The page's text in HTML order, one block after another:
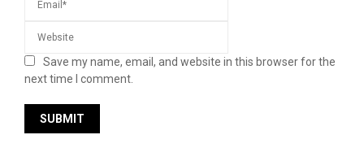
Save my name, email, and website in this browser for the
next time I comment.